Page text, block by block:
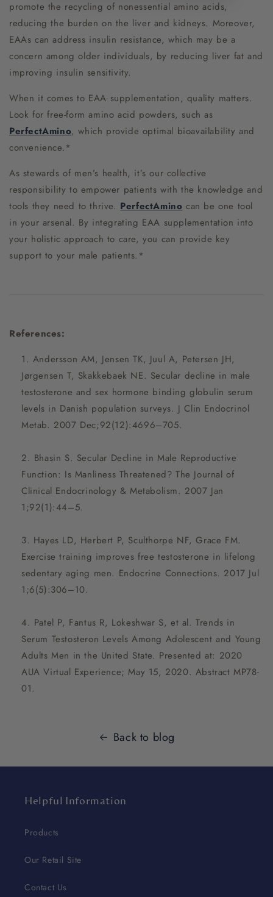
promote the recycling of nonessential amino acids,
reducing the burden on the liver and kidneys. Moreover,
EAAs can address insulin resistance, which may be a
concern among older individuals, by reducing liver fat and
improving insulin sensitivity.
When it comes to EAA supplementation, quality matters.
Look for free-form amino acid powders, such as
PerfectAmino, which provide optimal bioavailability and
convenience.*
As stewards of men’s health, it’s our collective
responsibility to empower patients with the knowledge and
tools they need to thrive. PerfectAmino can be one tool
in your arsenal. By integrating EAA supplementation into
your holistic approach to care, you can provide key
support to your male patients.*
References:
Andersson AM, Jensen TK, Juul A, Petersen JH,
Jørgensen T, Skakkebaek NE. Secular decline in male
testosterone and sex hormone binding globulin serum
levels in Danish population surveys. J Clin Endocrinol
Metab. 2007 Dec;92(12):4696–705.
Bhasin S. Secular Decline in Male Reproductive
Function: Is Manliness Threatened? The Journal of
Clinical Endocrinology & Metabolism. 2007 Jan
1;92(1):44–5.
Hayes LD, Herbert P, Sculthorpe NF, Grace FM.
Exercise training improves free testosterone in lifelong
sedentary aging men. Endocrine Connections. 2017 Jul
1;6(5):306–10.
Patel P, Fantus R, Lokeshwar S, et al. Trends in
Serum Testosteron Levels Among Adolescent and Young
Adults Men in the United State. Presented at: 2020
AUA Virtual Experience; May 15, 2020. Abstract MP78-
01.
Back to blog
Helpful Information
Products
Our Retail Site
Contact Us